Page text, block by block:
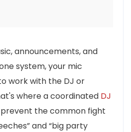
announcements, and
system, your mic
work with the DJ or
where a coordinated DJ
the common fight
and “big party